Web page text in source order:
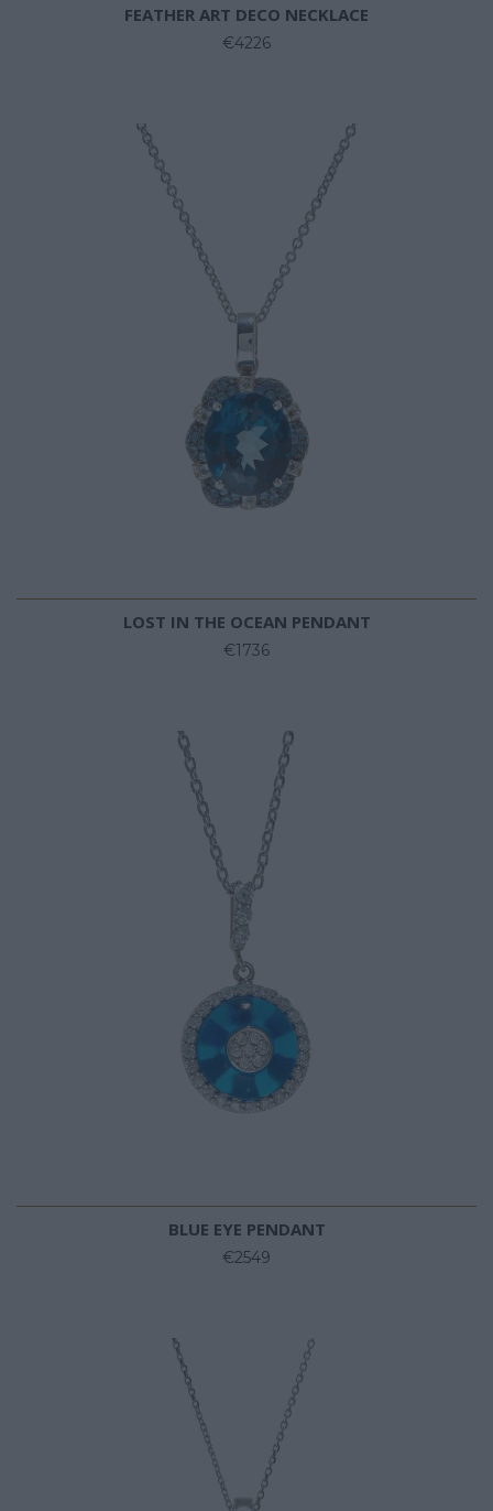
FEATHER ART DECO NECKLACE
€4226
LOST IN THE OCEAN PENDANT
€1736
BLUE EYE PENDANT
€2549